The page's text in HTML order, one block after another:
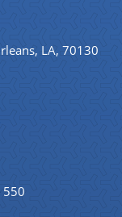
LA, 70130
550